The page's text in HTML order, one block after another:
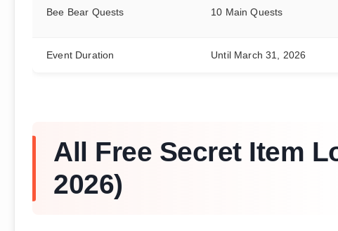
Bee Bear Quests 10 Main Quests
Event Duration Until March 31, 2026
All Free Secret Item
2026)